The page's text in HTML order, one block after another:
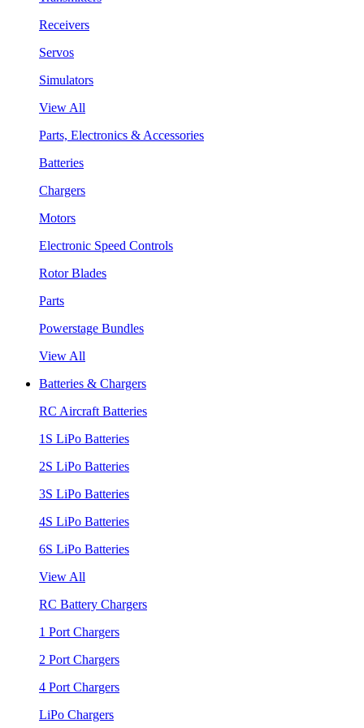
Receivers
Servos
Simulators
View All
Parts, Electronics & Accessories
Batteries
Chargers
Motors
Electronic Speed Controls
Rotor Blades
Parts
Powerstage Bundles
View All
Batteries & Chargers
RC Aircraft Batteries
1S LiPo Batteries
2S LiPo Batteries
3S LiPo Batteries
4S LiPo Batteries
6S LiPo Batteries
View All
RC Battery Chargers
1 Port Chargers
2 Port Chargers
4 Port Chargers
LiPo Chargers